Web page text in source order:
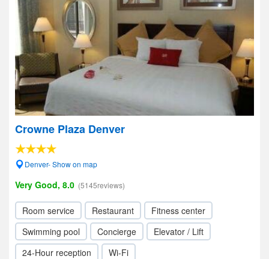
Crowne Plaza Denver
Denver- Show on map
Very Good, 8.0 (5145reviews)
Room service Restaurant
Fitness center
Swimming pool
Concierge
Elevator / Lift
24-Hour reception
Wi-Fi